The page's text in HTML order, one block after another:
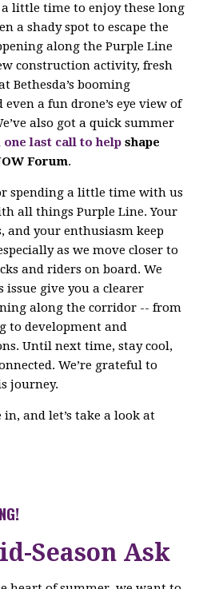
a little time to enjoy these long
a shady spot to escape the
along the Purple Line
construction activity, fresh
Bethesda’s booming
a fun drone’s eye view of
also got a quick summer
one last call to help shape
Forum.
spending a little time with us
all things Purple Line. Your
and your enthusiasm keep
as we move closer to
and riders on board. We
issue give you a clearer
along the corridor -- from
to development and
Until next time, stay cool,
We’re grateful to
journey.
and let’s take a look at
Season Ask